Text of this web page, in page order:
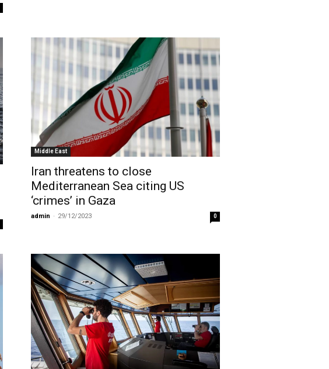
Middle East
Iran threatens to close
Mediterranean Sea citing US
‘crimes’ in Gaza
admin - 29/12/2023 0